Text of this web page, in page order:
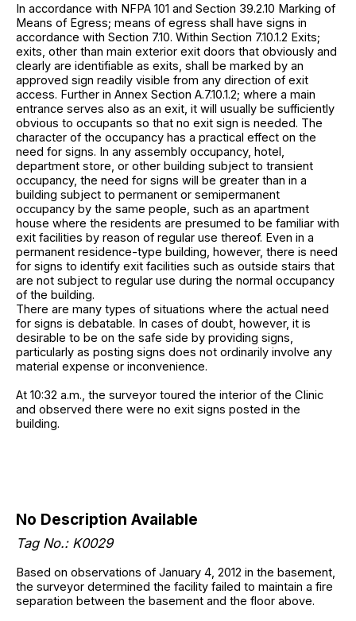
In accordance with NFPA 101 and Section 39.2.10 Marking of
Means of Egress; means of egress shall have signs in
accordance with Section 7.10. Within Section 7.10.1.2 Exits;
exits, other than main exterior exit doors that obviously and
clearly are identifiable as exits, shall be marked by an
approved sign readily visible from any direction of exit
access. Further in Annex Section A.7.10.1.2; where a main
entrance serves also as an exit, it will usually be sufficiently
obvious to occupants so that no exit sign is needed. The
character of the occupancy has a practical effect on the
need for signs. In any assembly occupancy, hotel,
department store, or other building subject to transient
occupancy, the need for signs will be greater than in a
building subject to permanent or semipermanent
occupancy by the same people, such as an apartment
house where the residents are presumed to be familiar with
exit facilities by reason of regular use thereof. Even in a
permanent residence-type building, however, there is need
for signs to identify exit facilities such as outside stairs that
are not subject to regular use during the normal occupancy
of the building.
There are many types of situations where the actual need
for signs is debatable. In cases of doubt, however, it is
desirable to be on the safe side by providing signs,
particularly as posting signs does not ordinarily involve any
material expense or inconvenience.
At 10:32 a.m., the surveyor toured the interior of the Clinic
and observed there were no exit signs posted in the
building.
No Description Available
Tag No.: K0029
Based on observations of January 4, 2012 in the basement,
the surveyor determined the facility failed to maintain a fire
separation between the basement and the floor above.